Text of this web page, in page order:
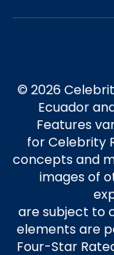
© 2026
Ecuador
Features
for Celebrity
concepts and
images of
are subject to
elements are
Four-Star